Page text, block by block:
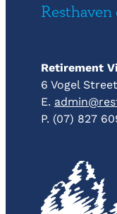
Resthaven
Retirement
6 Vogel
E.
P. (07) 827